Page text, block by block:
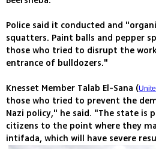
Police said it conducted and
squatters. Paint balls and pepper
those who tried to disrupt the
entrance of bulldozers."
Knesset Member Talab El-Sana (
those who tried to prevent the
Nazi policy," he said. "The state is
citizens to the point where they
intifada, which will have severe